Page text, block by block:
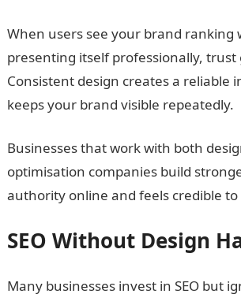
When users see your brand ranking
presenting itself professionally, trust
Consistent design creates a reliable
keeps your brand visible repeatedly.
Businesses that work with both
optimisation companies build
authority online and feels credible to
SEO Without Design
Many businesses invest in SEO but